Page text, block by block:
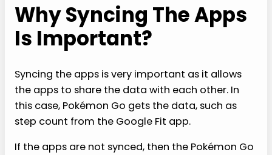
Why Syncing The Apps
Is Important?
Syncing the apps is very important as it allows
the apps to share the data with each other. In
this case, Pokémon Go gets the data, such as
step count from the Google Fit app.
If the apps are not synced, then the Pokémon Go